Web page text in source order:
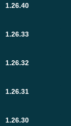
1.26.40
1.26.33
1.26.32
1.26.31
1.26.30